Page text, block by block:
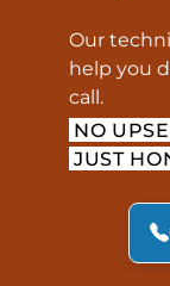
Our
help you
call.
NO
JUST